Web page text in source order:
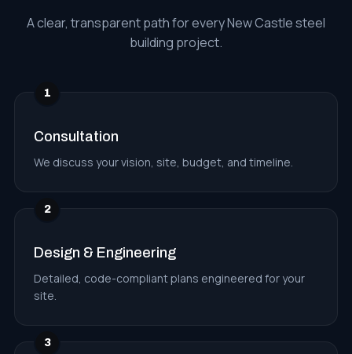
A clear, transparent path for every New Castle steel
building project.
1
Consultation
We discuss your vision, site, budget, and timeline.
2
Design & Engineering
Detailed, code-compliant plans engineered for your
site.
3